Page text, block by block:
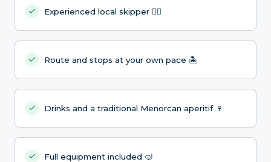
Experienced local skipper 🧑‍✈️
Route and stops at your own pace 🏝️
Drinks and a traditional Menorcan aperitif 🍷
Full equipment included 🤿